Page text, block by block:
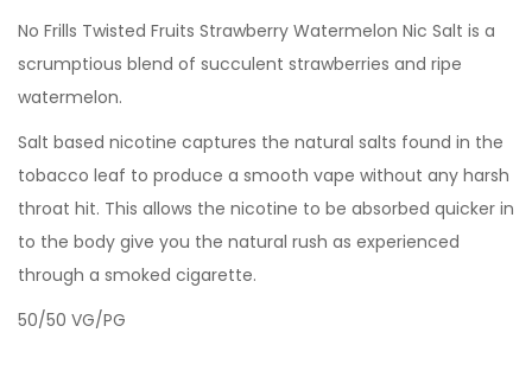
No Frills Twisted Fruits Strawberry Watermelon Nic Salt is a
scrumptious blend of succulent strawberries and ripe
watermelon.
Salt based nicotine captures the natural salts found in the
tobacco leaf to produce a smooth vape without any harsh
throat hit. This allows the nicotine to be absorbed quicker in
to the body give you the natural rush as experienced
through a smoked cigarette.
50/50 VG/PG